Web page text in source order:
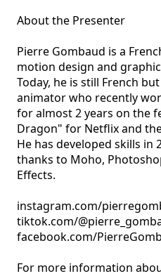
About the Presenter
Pierre Gombaud is a
motion design and
Today, he is still French
animator who recently
for almost 2 years on the
Dragon" for Netflix and
He has developed skills
thanks to Moho,
Effects.
instagram.com/
tiktok.com/
facebook.com/
For more information